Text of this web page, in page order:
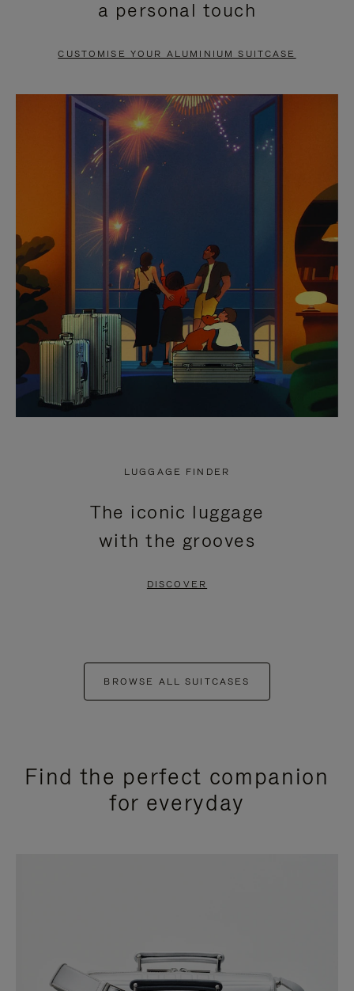
PAUSE
TO
UNMUTE
a personal touch
CUSTOMISE YOUR ALUMINIUM SUITCASE
LUGGAGE FINDER
The iconic luggage
with the grooves
DISCOVER
BROWSE ALL SUITCASES
Find the perfect companion
for everyday